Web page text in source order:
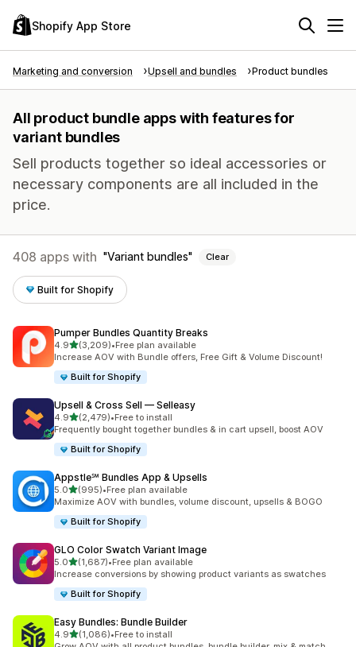
Shopify App Store
Marketing and conversion Upsell and bundles Product bundles
All product bundle apps with features for
variant bundles
Sell products together so ideal accessories or
necessary components are all included in the
price.
408 apps with Variant bundles Clear
Built for Shopify
Pumper Bundles Quantity Breaks
4.9out of 5 stars
(3,209)
3209 total reviews
•Free plan available
Increase AOV with Bundle offers, Free Gift & Volume Discount!
Built for Shopify
Upsell & Cross Sell — Selleasy
4.9out of 5 stars
(2,479)
2479 total reviews
•Free to install
Frequently bought together bundles & in cart upsell, boost AOV
Built for Shopify
Appstle℠ Bundles App & Upsells
5.0out of 5 stars
(995)
995 total reviews
•Free plan available
Maximize AOV with bundles, volume discount, upsells & BOGO
Built for Shopify
GLO Color Swatch Variant Image
5.0out of 5 stars
(1,687)
1687 total reviews
•Free plan available
Increase conversions by showing product variants as swatches
Built for Shopify
Easy Bundles: Bundle Builder
4.9out of 5 stars
(1,086)
1086 total reviews
•Free to install